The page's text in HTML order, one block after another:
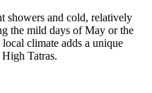
showers and cold, relatively
the mild days of May or the
climate adds a unique
Tatras.